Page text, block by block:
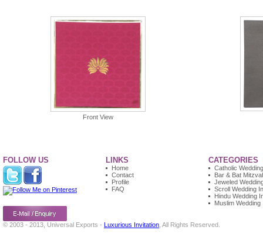
Front View
FOLLOW US LINKS
Home
Contact
Profile
FAQ
CATEGORIES
Catholic
Bar & Bat
Jeweled
Scroll Wedding
Hindu Wedding
Muslim Wedding
© 2003 - 2013, Universal Exports - Luxurious Invitation , All Rights Reserved.